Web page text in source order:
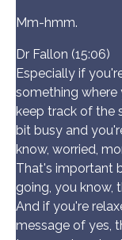
Mm-hmm.
Dr Fallon (15:06)
Especially if
something where
keep track of the
bit busy and
know, worried,
That's important
going, you know,
And if you're
message of yes,